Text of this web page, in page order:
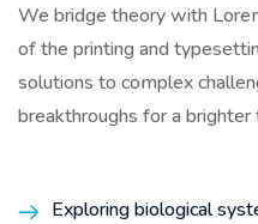
We bridge theory with
of the printing and
solutions to complex
breakthroughs for a brighter
Exploring biological